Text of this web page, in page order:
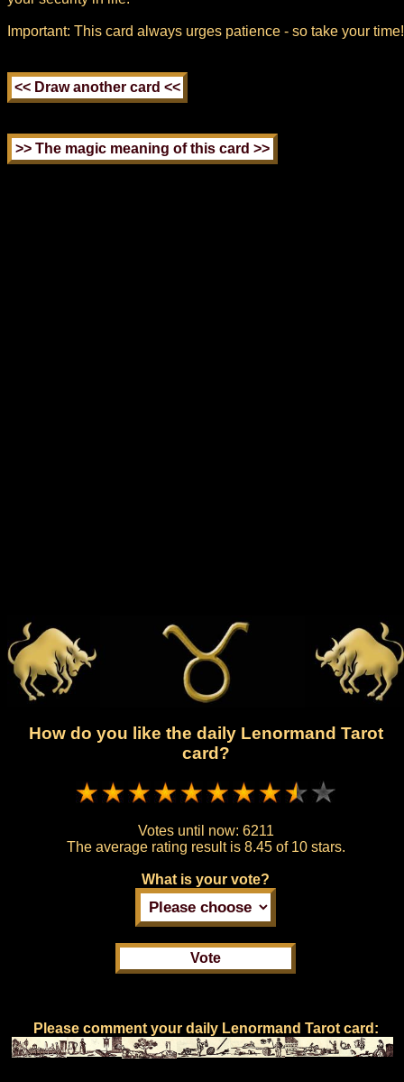
Important: This card always urges patience - so take your time!
How do you like the daily Lenormand Tarot
card?
Votes until now: 6211
The average rating result is 8.45 of 10 stars.
What is your vote?
Please comment your daily Lenormand Tarot card: